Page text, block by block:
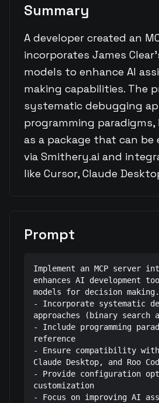
Summary
A developer created an
incorporates James
models to enhance AI
making capabilities. The
systematic debugging
programming
as a package that can be
via Smithery.ai and
like Cursor, Claude
Prompt
Implement an MCP server
enhances AI development
models for decision
- Incorporate systematic
approaches (binary search
- Include programming
reference
- Ensure compatibility
Claude Desktop, and Roo
- Provide configuration
customization
- Focus on improving AI